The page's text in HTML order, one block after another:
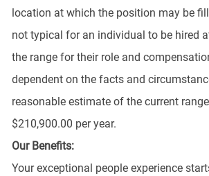
location at which the position may be
not typical for an individual to be hired
the range for their role and
dependent on the facts and
reasonable estimate of the current
$210,900.00 per year.
Our Benefits:
Your exceptional people experience